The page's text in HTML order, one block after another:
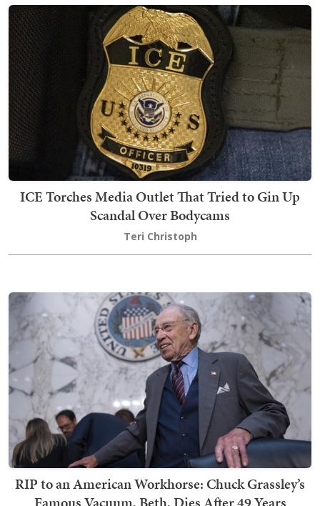
ICE Torches Media Outlet That Tried to Gin Up
Scandal Over Bodycams
Teri Christoph
RIP to an American Workhorse: Chuck Grassley’s